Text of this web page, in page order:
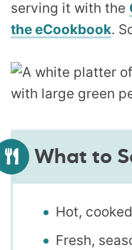
serving it with the
the eCookbook.
What to
Hot,
Fresh,